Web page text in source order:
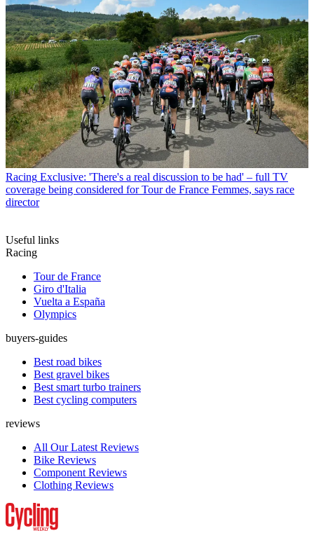
Racing Exclusive: 'There's a real discussion to be had' – full TV
coverage being considered for Tour de France Femmes, says race
director
Useful links
Racing
Tour de France
Giro d'Italia
Vuelta a España
Olympics
buyers-guides
Best road bikes
Best gravel bikes
Best smart turbo trainers
Best cycling computers
reviews
All Our Latest Reviews
Bike Reviews
Component Reviews
Clothing Reviews